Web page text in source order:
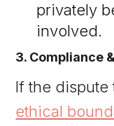
privately
involved.
3. Compliance
If the dispute
ethical